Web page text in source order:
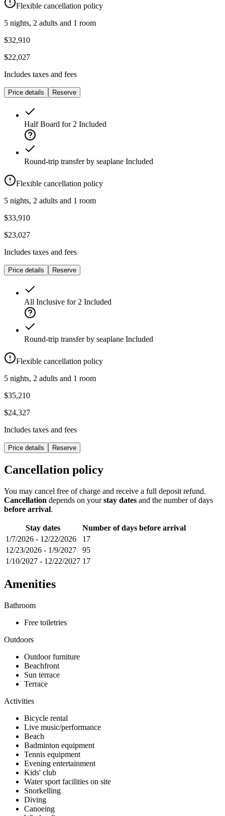
Flexible cancellation policy
5 nights, 2 adults and 1 room
$32,910
$22,027
Includes taxes and fees
Price details Reserve
Half Board for 2 Included
Round-trip transfer by seaplane Included
Flexible cancellation policy
5 nights, 2 adults and 1 room
$33,910
$23,027
Includes taxes and fees
Price details Reserve
All Inclusive for 2 Included
Round-trip transfer by seaplane Included
Flexible cancellation policy
5 nights, 2 adults and 1 room
$35,210
$24,327
Includes taxes and fees
Price details Reserve
Cancellation policy
You may cancel free of charge and receive a full deposit refund.
Cancellation depends on yourstay dates and the number of days
before arrival.
Stay dates
Number of days before arrival
1/7/2026 - 12/22/2026
17
12/23/2026 - 1/9/2027
95
1/10/2027 - 12/22/2027 17
Amenities
Bathroom
Free toiletries
Outdoors
Outdoor furniture
Beachfront
Sun terrace
Terrace
Activities
Bicycle rental
Live music/performance
Beach
Badminton equipment
Tennis equipment
Evening entertainment
Kids' club
Water sport facilities on site
Snorkelling
Diving
Canoeing